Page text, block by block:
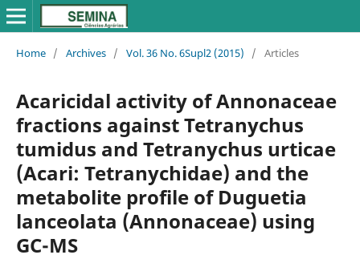
Home / Archives / Vol. 36 No. 6Supl2 (2015) / Articles
Acaricidal activity of Annonaceae
fractions against Tetranychus
tumidus and Tetranychus urticae
(Acari: Tetranychidae) and the
metabolite profile of Duguetia
lanceolata (Annonaceae) using
GC-MS